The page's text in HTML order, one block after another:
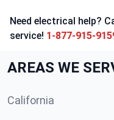
Need electrical help?
service! 1-877-915-
AREAS WE
California